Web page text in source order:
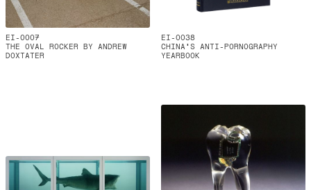
EI-0007
THE OVAL ROCKER BY ANDREW
DOXTATER
EI-0038
CHINA'S ANTI-PORNOGRAPHY
YEARBOOK